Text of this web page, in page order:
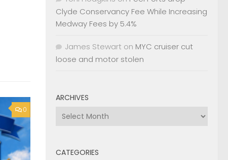
0
Clyde Conservancy Fee While Increasing
Medway Fees by 5.4%
James Stewart on MYC cruiser cut
loose and motor stolen
ARCHIVES
Archives
CATEGORIES